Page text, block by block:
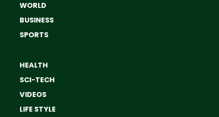
WORLD
BUSINESS
SPORTS
HEALTH
SCI-TECH
VIDEOS
LIFE STYLE